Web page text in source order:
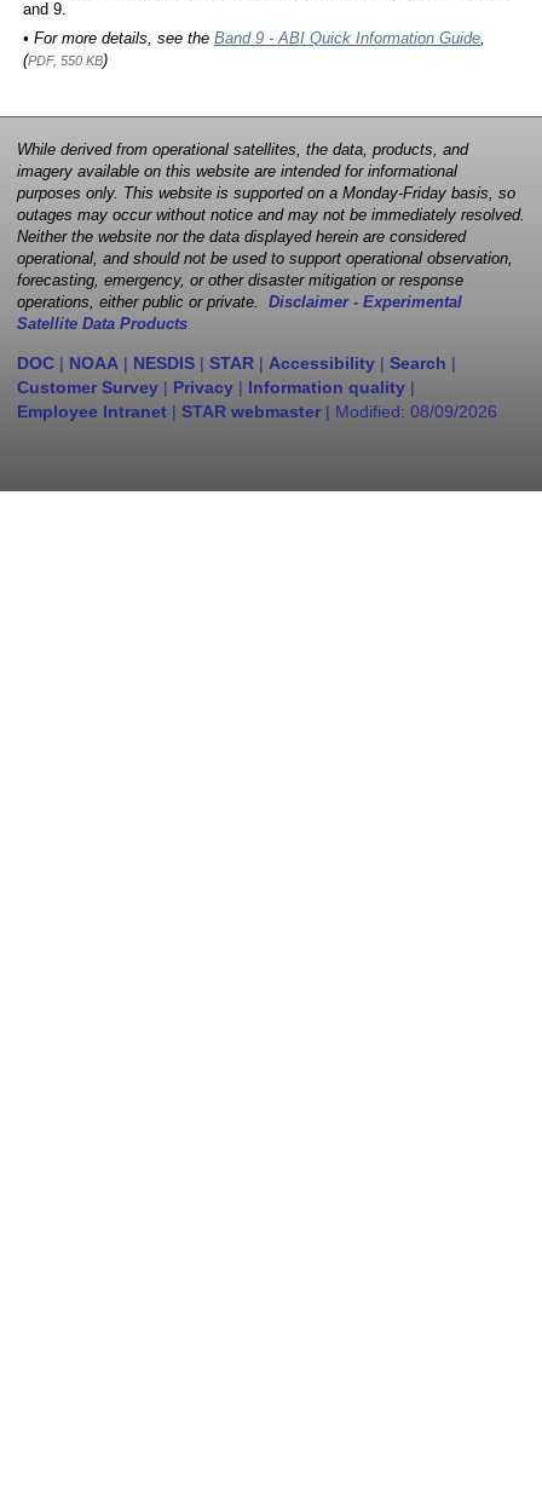
and 9.
• For more details, see the Band 9 - ABI Quick Information Guide,
(PDF, 550 KB)
While derived from operational satellites, the data, products, and
imagery available on this website are intended for informational
purposes only. This website is supported on a Monday-Friday basis, so
outages may occur without notice and may not be immediately resolved.
Neither the website nor the data displayed herein are considered
operational, and should not be used to support operational observation,
forecasting, emergency, or other disaster mitigation or response
operations, either public or private. Disclaimer - Experimental
Satellite Data Products
DOC | NOAA | NESDIS | STAR | Accessibility | Search |
Customer Survey | Privacy | Information quality |
Employee Intranet | STAR webmaster | Modified: 08/09/2026